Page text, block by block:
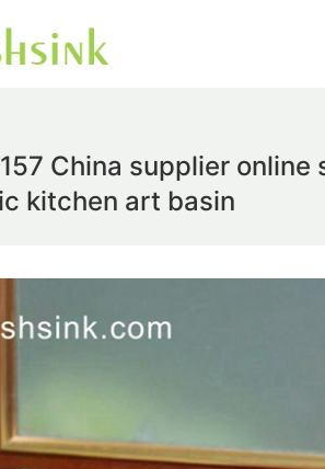
China supplier
kitchen art basin